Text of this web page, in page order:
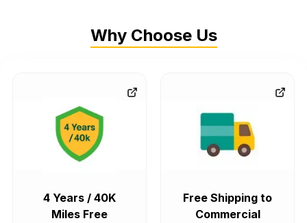
Why Choose Us
4 Years / 40K
Miles Free
Free Shipping to
Commercial